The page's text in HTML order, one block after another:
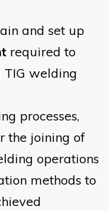
and set up
required to
welding
processes,
the joining of
operations
methods to